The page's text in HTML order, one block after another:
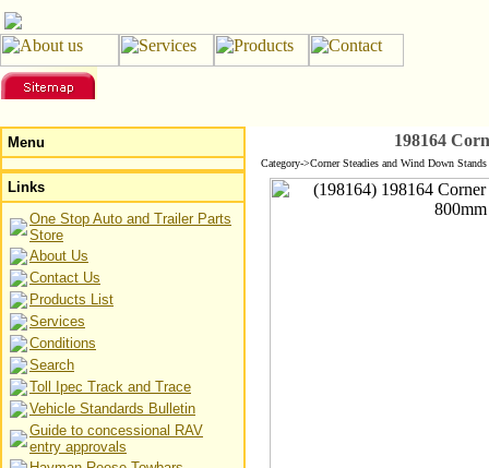
Menu
Links
One Stop Auto and Trailer Parts
Store
About Us
Contact Us
Products List
Services
Conditions
Search
Toll Ipec Track and Trace
Vehicle Standards Bulletin
Guide to concessional RAV
entry approvals
198164
Category->Corner Steadies and Wind Down